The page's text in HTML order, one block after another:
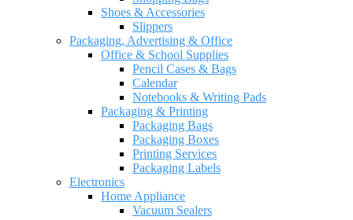
Shoes & Accessories
Slippers
Packaging, Advertising & Office
Office & School Supplies
Pencil Cases & Bags
Calendar
Notebooks & Writing Pads
Packaging & Printing
Packaging Bags
Packaging Boxes
Printing Services
Packaging Labels
Electronics
Home Appliance
Vacuum Sealers